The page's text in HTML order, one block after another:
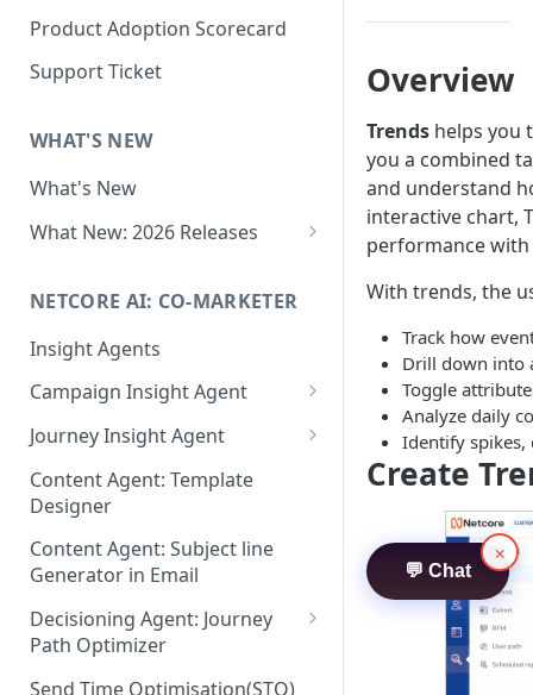
Bring Your Own Key(BYOK)
Single Sign On (SSO)
FAQs & Troubleshooting:
Google reCAPTCHA v2
Role-Based Access Control
(RBAC)
Attribute Masking
Maker Checker
Trust Center
PII Tokenisation in Netcore CE
Product Adoption Scorecard
Support Ticket
WHAT'S NEW
What's New
What New: 2026 Releases
Editor
What's New: Journeys
What's New: App Push
Notifications
What's New: Design 3.0
NETCORE AI: CO-MARKETER
Insight Agents
Campaign Insight Agent
Enable Insight Agent
Audience Level Insights
Prompt Playbook: Insight
Agent
Insight generator- FAQs &
Troubleshooting
Journey Insight Agent
Analyze Your Journey Portfolio
Analyze a Single Journey
Analyze Your Journey Node
Content Agent: Template
Designer
Content Agent: Subject line
Generator in Email
Decisioning Agent: Journey
Path Optimizer
Configure the Path Optimizer
Send Time Optimisation(STO)
Overview
Trends helps you
you a combined
and understand
interactive chart,
performance with
With trends, the
Track how
Drill down into
Toggle
Analyze daily
Identify spikes,
Create
💬 Chat
×